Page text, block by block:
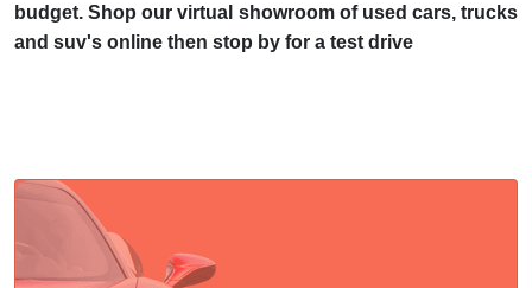
budget. Shop our virtual showroom of used cars, trucks
and suv's online then stop by for a test drive